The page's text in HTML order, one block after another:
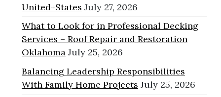
United+States July 27, 2026
What to Look for in Professional Decking
Services – Roof Repair and Restoration
Oklahoma July 25, 2026
Balancing Leadership Responsibilities
With Family Home Projects July 25, 2026